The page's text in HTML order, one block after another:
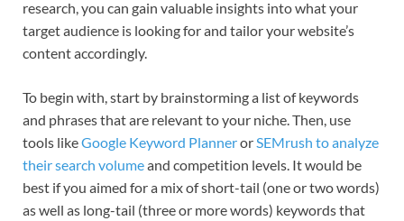
research, you can gain valuable insights into what your
target audience is looking for and tailor your website’s
content accordingly.
To begin with, start by brainstorming a list of keywords
and phrases that are relevant to your niche. Then, use
tools likeGoogle Keyword PlannerorSEMrush to analyze
their search volumeand competition levels. It would be
best if you aimed for a mix of short-tail (one or two words)
as well as long-tail (three or more words) keywords that